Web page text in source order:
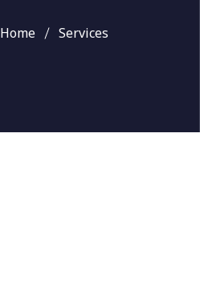
Home Services